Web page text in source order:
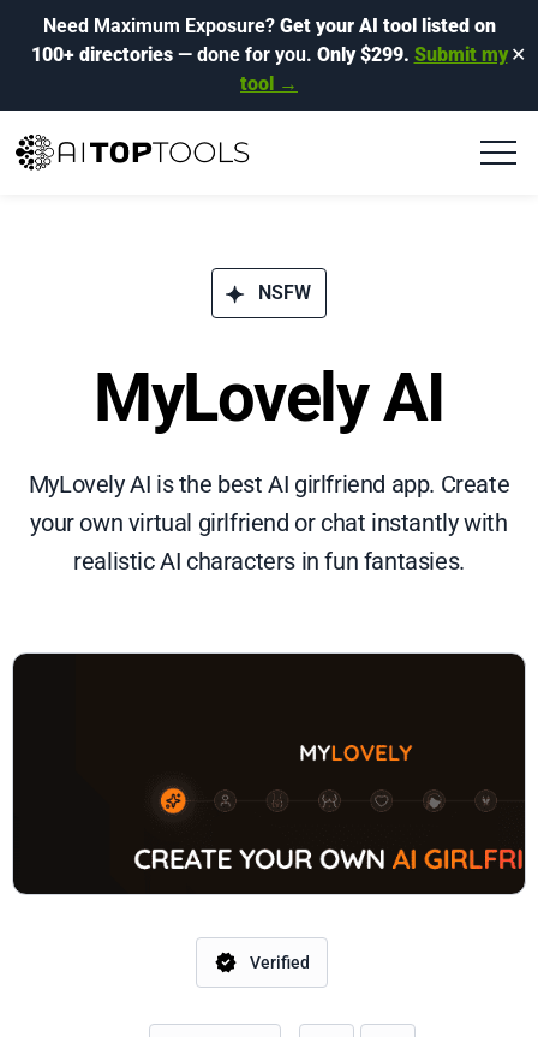
Need Maximum Exposure? Get your AI tool listed on
100+ directories— done for you. Only $299. Submit my
tool →
✕
NSFW
MyLovely AI
MyLovely AI is the best AI girlfriend app. Create
your own virtual girlfriend or chat instantly with
realistic AI characters in fun fantasies.
Verified